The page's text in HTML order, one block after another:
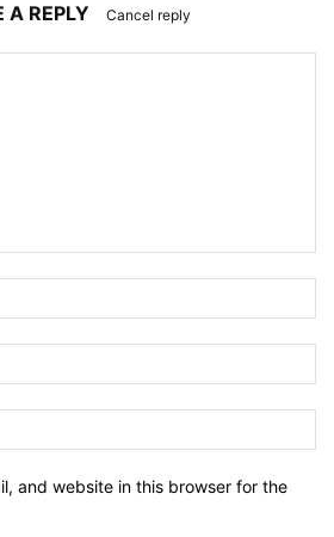
A REPLY Cancel reply
and website in this browser for the